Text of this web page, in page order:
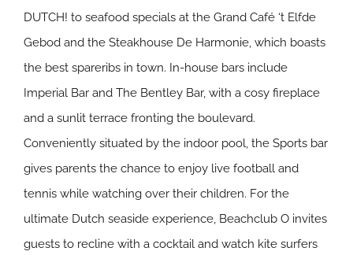
DUTCH! to seafood specials at the Grand Café ‘t Elfde
Gebod and the Steakhouse De Harmonie, which boasts
the best spareribs in town. In-house bars include
Imperial Bar and The Bentley Bar, with a cosy fireplace
and a sunlit terrace fronting the boulevard.
Conveniently situated by the indoor pool, the Sports bar
gives parents the chance to enjoy live football and
tennis while watching over their children. For the
ultimate Dutch seaside experience, Beachclub O invites
guests to recline with a cocktail and watch kite surfers